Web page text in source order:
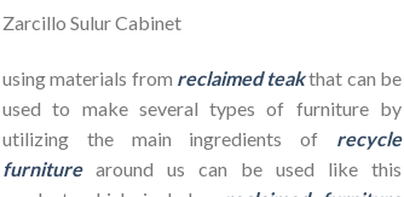
Zarcillo Sulur Cabinet
using materials from reclaimed teakthat can be
used to make several types of furniture by
utilizing the main ingredients of recycle
furniturearound us can be used like this